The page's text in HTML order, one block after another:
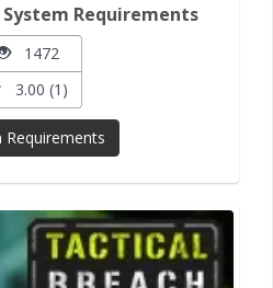
Requirements
1472
3.00 (1)
Requirements